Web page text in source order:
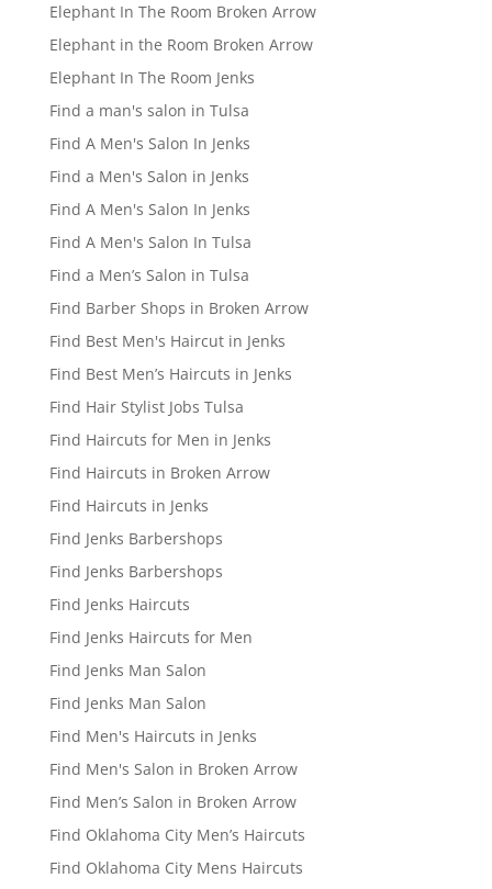
Elephant In The Room Broken Arrow
Elephant in the Room Broken Arrow
Elephant In The Room Jenks
Find a man's salon in Tulsa
Find A Men's Salon In Jenks
Find a Men's Salon in Jenks
Find A Men's Salon In Jenks
Find A Men's Salon In Tulsa
Find a Men’s Salon in Tulsa
Find Barber Shops in Broken Arrow
Find Best Men's Haircut in Jenks
Find Best Men’s Haircuts in Jenks
Find Hair Stylist Jobs Tulsa
Find Haircuts for Men in Jenks
Find Haircuts in Broken Arrow
Find Haircuts in Jenks
Find Jenks Barbershops
Find Jenks Barbershops
Find Jenks Haircuts
Find Jenks Haircuts for Men
Find Jenks Man Salon
Find Jenks Man Salon
Find Men's Haircuts in Jenks
Find Men's Salon in Broken Arrow
Find Men’s Salon in Broken Arrow
Find Oklahoma City Men’s Haircuts
Find Oklahoma City Mens Haircuts